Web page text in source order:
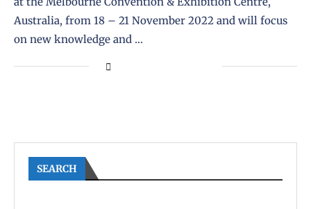
Australia, from 18 – 21 November 2022 and will focus
on new knowledge and …
SEARCH